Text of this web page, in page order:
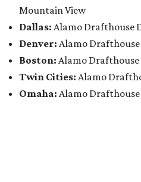
Mountain View
Dallas: Alamo Drafthouse
Denver: Alamo Drafthouse
Boston: Alamo Drafthouse
Twin Cities: Alamo
Omaha: Alamo Drafthouse